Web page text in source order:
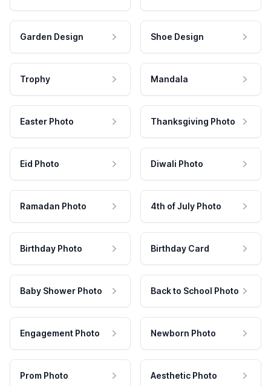
Garden Design Shoe Design
Trophy Mandala
Easter Photo Thanksgiving Photo
Eid Photo Diwali Photo
Ramadan Photo 4th of July Photo
Birthday Photo Birthday Card
Baby Shower Photo Back to School Photo
Engagement Photo Newborn Photo
Prom Photo Aesthetic Photo